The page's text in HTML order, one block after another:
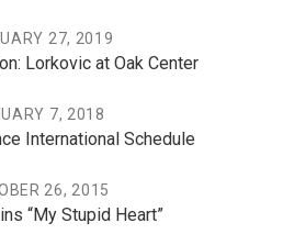
Lorkovic at Oak Center
27, 2019
International Schedule
7, 2018
“My Stupid Heart”
26, 2015